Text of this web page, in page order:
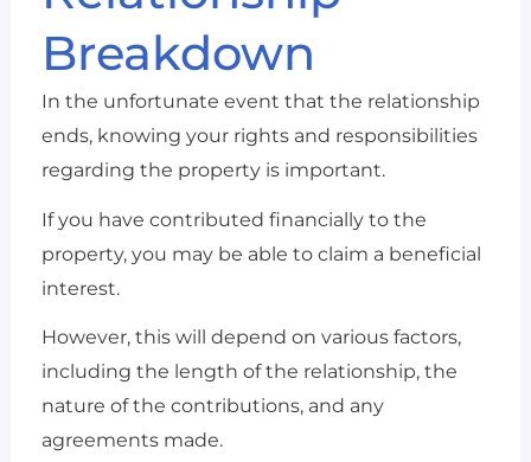
Breakdown
In the unfortunate event that the relationship
ends, knowing your rights and responsibilities
regarding the property is important.
If you have contributed financially to the
property, you may be able to claim a beneficial
interest.
However, this will depend on various factors,
including the length of the relationship, the
nature of the contributions, and any
agreements made.